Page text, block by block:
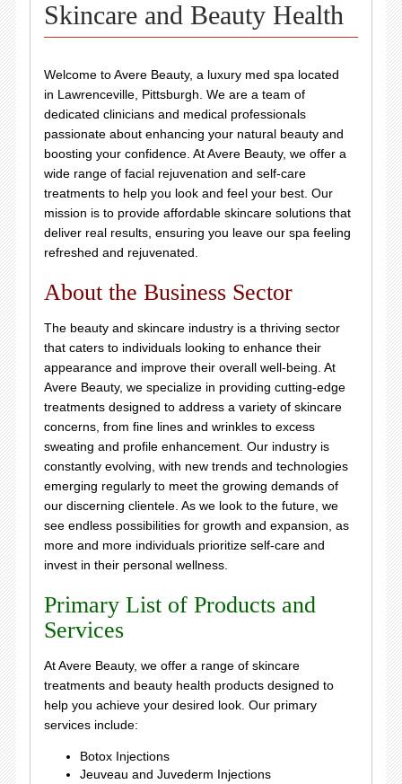
Skincare and Beauty Health
Welcome to Avere Beauty, a luxury med spa located
in Lawrenceville, Pittsburgh. We are a team of
dedicated clinicians and medical professionals
passionate about enhancing your natural beauty and
boosting your confidence. At Avere Beauty, we offer a
wide range of facial rejuvenation and self-care
treatments to help you look and feel your best. Our
mission is to provide affordable skincare solutions that
deliver real results, ensuring you leave our spa feeling
refreshed and rejuvenated.
About the Business Sector
The beauty and skincare industry is a thriving sector
that caters to individuals looking to enhance their
appearance and improve their overall well-being. At
Avere Beauty, we specialize in providing cutting-edge
treatments designed to address a variety of skincare
concerns, from fine lines and wrinkles to excess
sweating and profile enhancement. Our industry is
constantly evolving, with new trends and technologies
emerging regularly to meet the growing demands of
our discerning clientele. As we look to the future, we
see endless possibilities for growth and expansion, as
more and more individuals prioritize self-care and
invest in their personal wellness.
Primary List of Products and
Services
At Avere Beauty, we offer a range of skincare
treatments and beauty health products designed to
help you achieve your desired look. Our primary
services include:
Botox Injections
Jeuveau and Juvederm Injections